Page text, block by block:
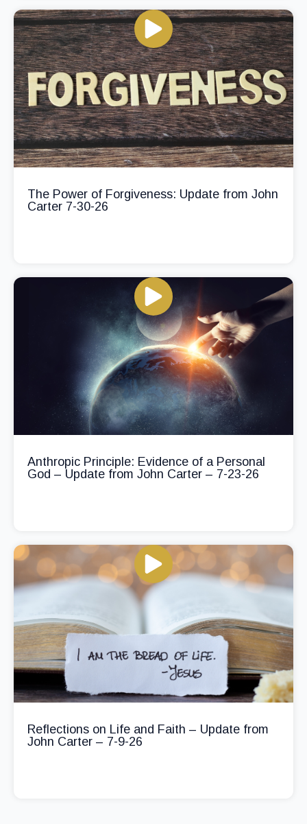
The Power of Forgiveness: Update from John
Carter 7-30-26
Anthropic Principle: Evidence of a Personal
God – Update from John Carter – 7-23-26
Reflections on Life and Faith – Update from
John Carter – 7-9-26